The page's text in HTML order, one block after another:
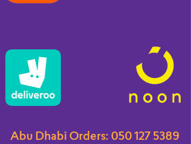
Abu Dhabi Orders: 050 127 5389